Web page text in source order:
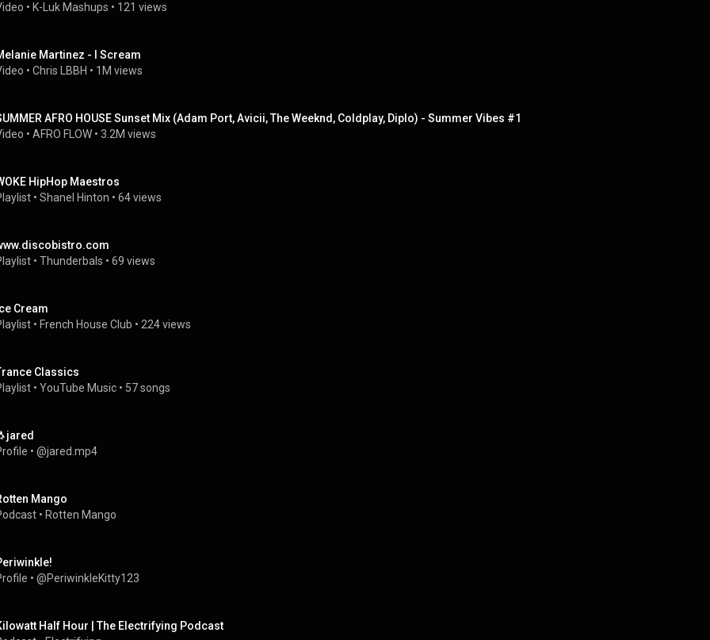
• K-Luk Mashups • 121 views
Martinez - I Scream
• Chris LBBH • 1M views
AFRO HOUSE Sunset Mix (Adam Port, Avicii, The Weeknd, Coldplay, Diplo) - Summer Vibes #1
• AFRO FLOW • 3.2M views
HipHop Maestros
• Shanel Hinton • 64 views
• Thunderbals • 69 views
Cream
• French House Club • 224 views
Classics
• YouTube Music • 57 songs
• @jared.mp4
Mango
• Rotten Mango
• @PeriwinkleKitty123
Half Hour | The Electrifying Podcast